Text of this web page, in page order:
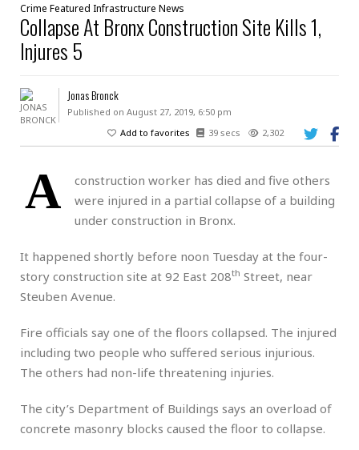
Crime Featured Infrastructure News
Collapse At Bronx Construction Site Kills 1,
Injures 5
Jonas Bronck
Published on August 27, 2019, 6:50 pm
Add to favorites
39 secs 2,302
A
construction worker has died and five others
were injured in a partial collapse of a building
under construction in Bronx.
It happened shortly before noon Tuesday at the four-
story construction site at 92 East 208th Street, near
Steuben Avenue.
Fire officials say one of the floors collapsed. The injured
including two people who suffered serious injurious.
The others had non-life threatening injuries.
The city’s Department of Buildings says an overload of
concrete masonry blocks caused the floor to collapse.